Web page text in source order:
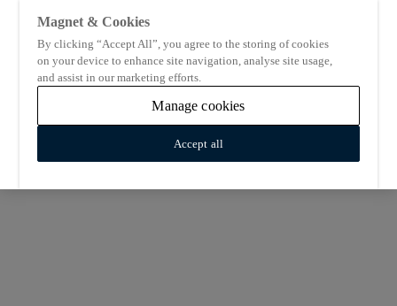
Magnet & Cookies
By clicking “Accept All”, you agree to the storing of cookies
on your device to enhance site navigation, analyse site usage,
and assist in our marketing efforts.
Manage cookies
Accept all